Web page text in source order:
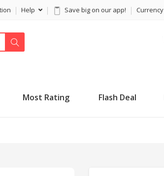
Help Save big on our app! Currency
Most Rating Flash Deal